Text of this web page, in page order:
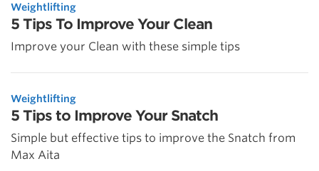
Weightlifting
5 Tips To Improve Your Clean
Improve your Clean with these simple tips
Weightlifting
5 Tips to Improve Your Snatch
Simple but effective tips to improve the Snatch from
Max Aita